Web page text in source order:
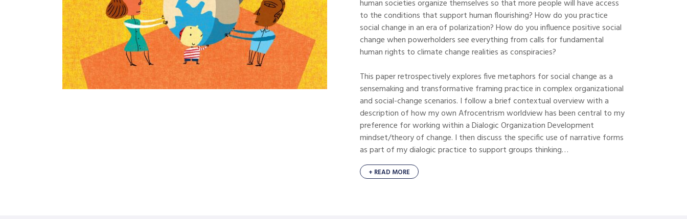
human societies organize themselves so that more people will have access
to the conditions that support human flourishing? How do you practice
social change in an era of polarization? How do you influence positive social
change when powerholders see everything from calls for fundamental
human rights to climate change realities as conspiracies?
This paper retrospectively explores five metaphors for social change as a
sensemaking and transformative framing practice in complex organizational
and social-change scenarios. I follow a brief contextual overview with a
description of how my own Afrocentrism worldview has been central to my
preference for working within a Dialogic Organization Development
mindset/theory of change. I then discuss the specific use of narrative forms
as part of my dialogic practice to support groups thinking…
+ READ MORE